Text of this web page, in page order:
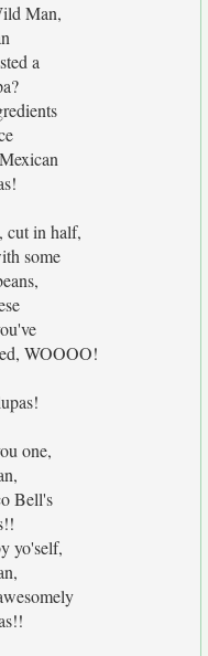
Man,
a
cut in half,
some
WOOOO!
one,
Bell's
yo'self,